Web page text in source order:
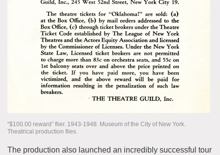
“$100.00 reward” flier. 1943-1948. Museum of the City of New York.
Theatrical production files.
The production also launched an incredibly successful tour